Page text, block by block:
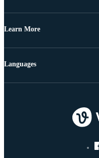
Learn More
Languages